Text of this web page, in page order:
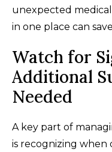
unexpected
in one place can
Watch for
Additional
Needed
A key part of
is recognizing when